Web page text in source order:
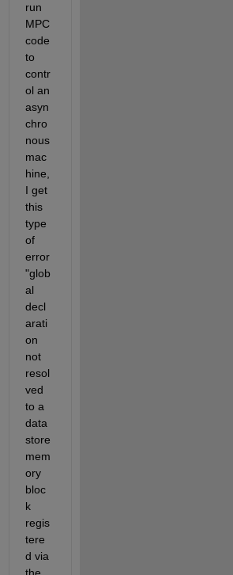
run
MPC
code
to
contr
ol an
asyn
chro
nous
mac
hine,
I get
this
type
of
error
"glob
al
decl
arati
on
not
resol
ved
to a
data
store
mem
ory
bloc
k
regis
tere
d via